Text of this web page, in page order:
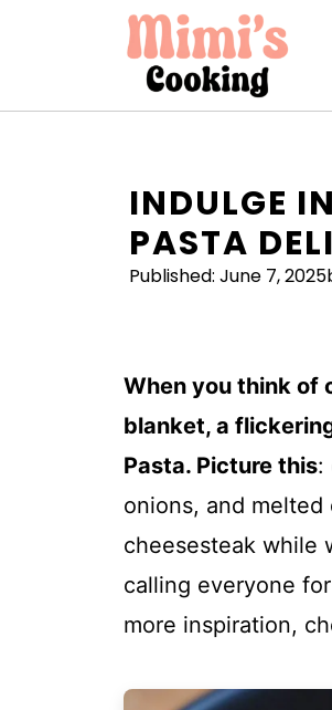
INDULGE
PASTA
Published: June 7, 2025
When you think of
blanket, a
Pasta. Picture this:
onions, and
cheesesteak while
calling everyone
more inspiration,